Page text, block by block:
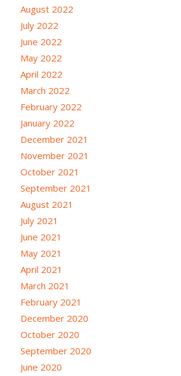
August 2022
July 2022
June 2022
May 2022
April 2022
March 2022
February 2022
January 2022
December 2021
November 2021
October 2021
September 2021
August 2021
July 2021
June 2021
May 2021
April 2021
March 2021
February 2021
December 2020
October 2020
September 2020
June 2020